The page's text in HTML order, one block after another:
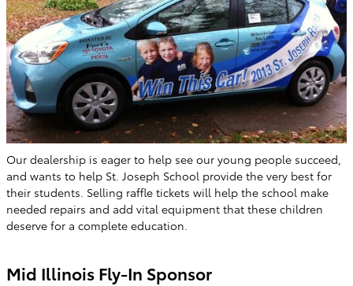
Our dealership is eager to help see our young people succeed,
and wants to help St. Joseph School provide the very best for
their students. Selling raffle tickets will help the school make
needed repairs and add vital equipment that these children
deserve for a complete education.
Mid Illinois Fly-In Sponsor